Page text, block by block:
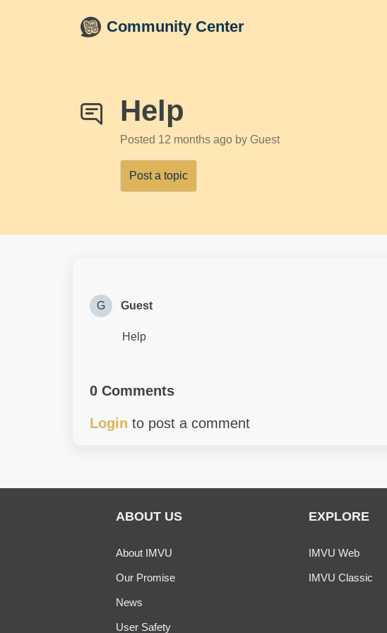
Community Center
Help
Posted 12 months ago by Guest
Post a topic
G Guest
Help
0 Comments
Login to post a comment
ABOUT US
About IMVU
Our Promise
News
User Safety
EXPLORE
IMVU Web
IMVU Classic